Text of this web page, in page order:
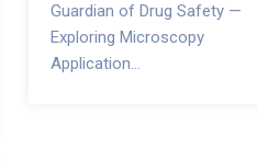
Guardian of Drug Safety —
Exploring Microscopy
Application...